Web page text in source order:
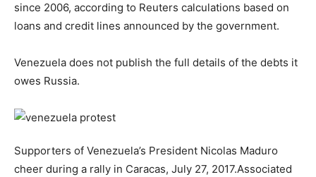
since 2006, according to Reuters calculations based on
loans and credit lines announced by the government.
Venezuela does not publish the full details of the debts it
owes Russia.
Supporters of Venezuela’s President Nicolas Maduro
cheer during a rally in Caracas, July 27, 2017.Associated